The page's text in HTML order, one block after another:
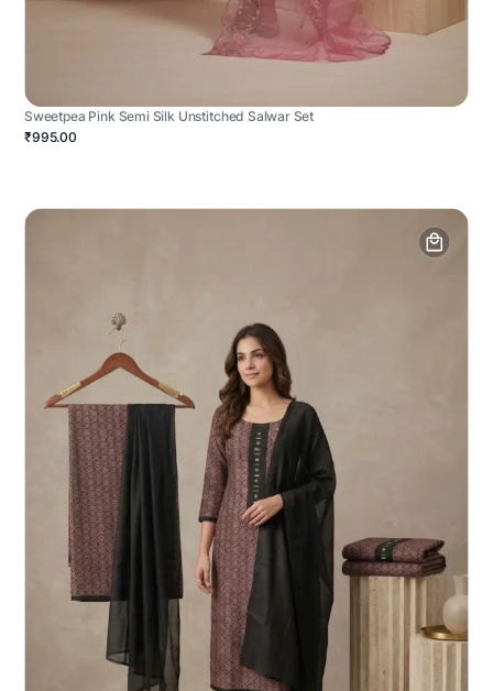
Sweetpea Pink Semi Silk Unstitched Salwar Set
₹995.00